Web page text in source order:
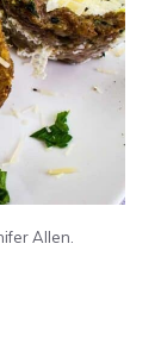
Allen.